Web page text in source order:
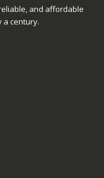
and affordable
a century.